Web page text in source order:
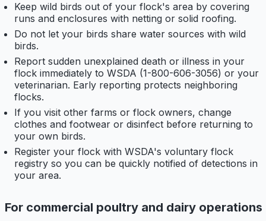
Keep wild birds out of your flock's area by covering
runs and enclosures with netting or solid roofing.
Do not let your birds share water sources with wild
birds.
Report sudden unexplained death or illness in your
flock immediately to WSDA (1-800-606-3056) or your
veterinarian. Early reporting protects neighboring
flocks.
If you visit other farms or flock owners, change
clothes and footwear or disinfect before returning to
your own birds.
Register your flock with WSDA's voluntary flock
registry so you can be quickly notified of detections in
your area.
For commercial poultry and dairy operations